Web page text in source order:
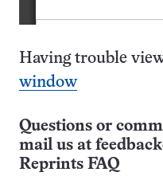
Having trouble
window
Questions or
mail us at
Reprints FAQ